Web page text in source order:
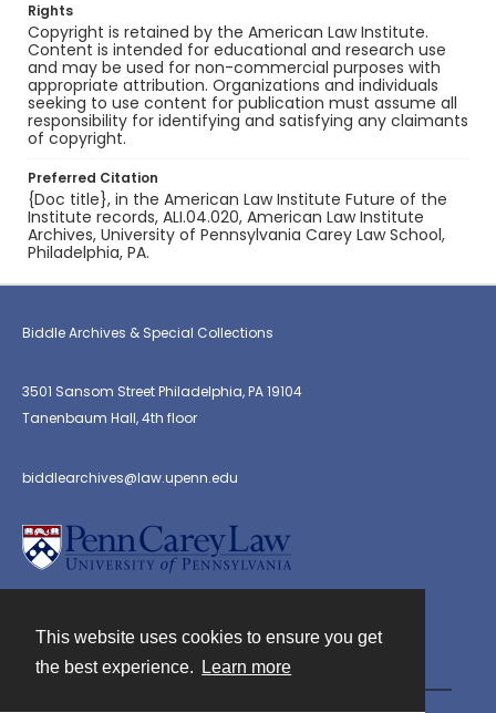
This website uses cookies to ensure you get
the best experience.
Learn more
Rights
Copyright is retained by the American Law Institute.
Content is intended for educational and research use
and may be used for non-commercial purposes with
appropriate attribution. Organizations and individuals
seeking to use content for publication must assume all
responsibility for identifying and satisfying any claimants
of copyright.
Preferred Citation
{Doc title}, in the American Law Institute Future of the
Institute records, ALI.04.020, American Law Institute
Archives, University of Pennsylvania Carey Law School,
Philadelphia, PA.
Biddle Archives & Special Collections
3501 Sansom Street Philadelphia, PA 19104
Tanenbaum Hall, 4th floor
biddlearchives@law.upenn.edu